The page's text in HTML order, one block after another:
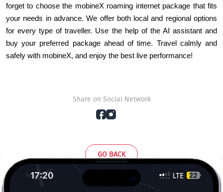
forget to choose the mobineX roaming internet package that fits
your needs in advance. We offer both local and regional options
for every type of traveller. Use the help of the AI assistant and
buy your preferred package ahead of time. Travel calmly and
safely with mobineX, and enjoy the best live performance!
Share on Social Network
GO BACK